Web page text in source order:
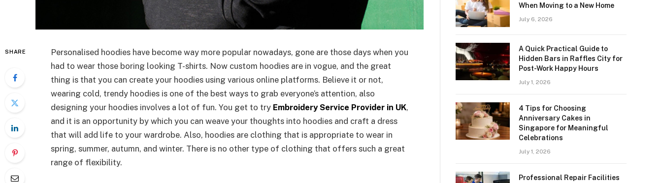
SHARE
Personalised hoodies have become way more popular nowadays, gone are those days when you
had to wear those boring looking T-shirts. Now custom hoodies are in vogue, and the great
thing is that you can create your hoodies using various online platforms. Believe it or not,
wearing cold, trendy hoodies is one of the best ways to grab everyone’s attention, also
designing your hoodies involves a lot of fun. You get to try Embroidery Service Provider in UK,
and it is an opportunity by which you can weave your thoughts into hoodies and craft a dress
that will add life to your wardrobe. Also, hoodies are clothing that is appropriate to wear in
spring, summer, autumn, and winter. There is no other type of clothing that offers such a great
range of flexibility.
When Moving to a New Home
July 6, 2026
A Quick Practical Guide to
Hidden Bars in Raffles City for
Post-Work Happy Hours
July 1, 2026
4 Tips for Choosing
Anniversary Cakes in
Singapore for Meaningful
Celebrations
July 1, 2026
Professional Repair Facilities